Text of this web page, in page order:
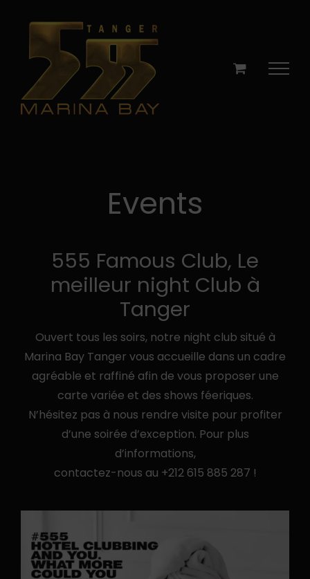
Events
555 Famous Club, Le
meilleur night Club à
Tanger
Ouvert tous les soirs, notre night club situé à
Marina Bay Tanger vous accueille dans un cadre
agréable et raffiné afin de vous proposer une
carte variée et des shows féeriques.
N’hésitez pas à nous rendre visite pour profiter
d’une soirée d’exception. Pour plus
d’informations,
contactez-nous au +212 615 885 287 !